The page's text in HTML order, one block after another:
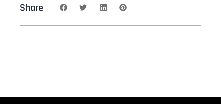
Share